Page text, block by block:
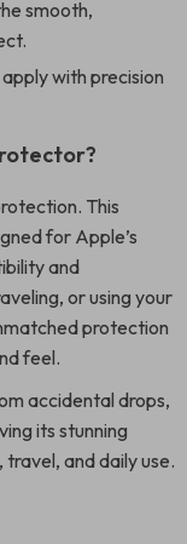
smooth,
with precision
This
for Apple’s
and
or using your
protection
feel.
accidental drops,
its stunning
and daily use.